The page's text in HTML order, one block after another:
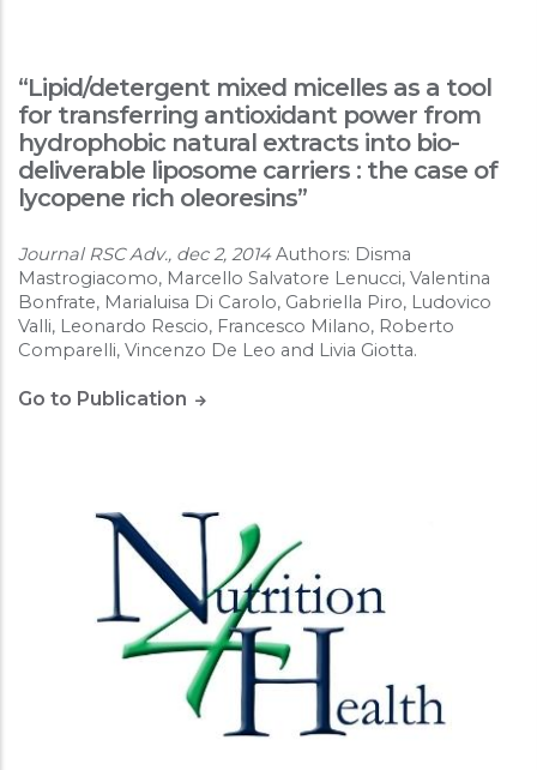
“Lipid/detergent mixed micelles as a tool
for transferring antioxidant power from
hydrophobic natural extracts into bio-
deliverable liposome carriers : the case of
lycopene rich oleoresins”
Journal RSC Adv., dec 2, 2014Authors: Disma
Mastrogiacomo, Marcello Salvatore Lenucci, Valentina
Bonfrate, Marialuisa Di Carolo, Gabriella Piro, Ludovico
Valli, Leonardo Rescio, Francesco Milano, Roberto
Comparelli, Vincenzo De Leo and Livia Giotta.
Go to Publication